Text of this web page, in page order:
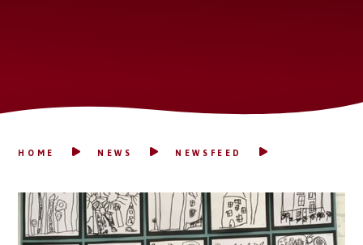
HOME NEWS NEWSFEED